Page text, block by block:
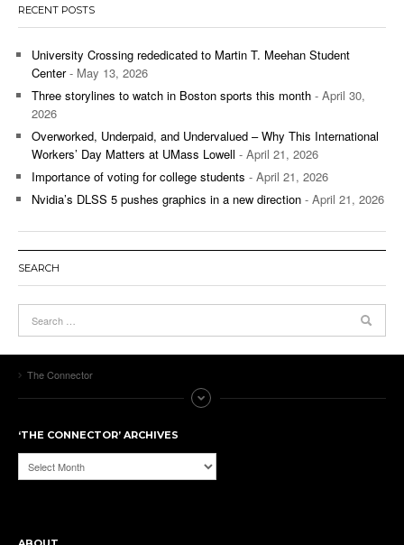
RECENT POSTS
University Crossing rededicated to Martin T. Meehan Student
Center- May 13, 2026
Three storylines to watch in Boston sports this month - April 30,
2026
Overworked, Underpaid, and Undervalued – Why This International
Workers’ Day Matters at UMass Lowell - April 21, 2026
Importance of voting for college students - April 21, 2026
Nvidia’s DLSS 5 pushes graphics in a new direction - April 21, 2026
SEARCH
The Connector
‘THE CONNECTOR’ ARCHIVES
‘The
Connector’